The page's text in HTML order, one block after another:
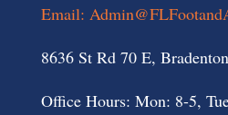
Email:
8636 St Rd 70 E,
Office Hours: Mon: 8-5,